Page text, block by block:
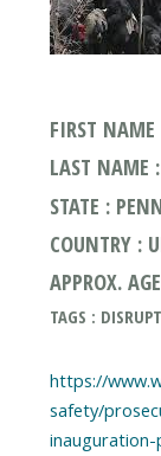
FIRST
LAST NAME
STATE :
COUNTRY :
APPROX.
TAGS :
https://
safety/
inauguration-